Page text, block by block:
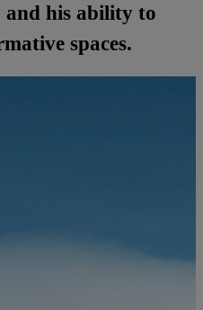
and his ability to
spaces.